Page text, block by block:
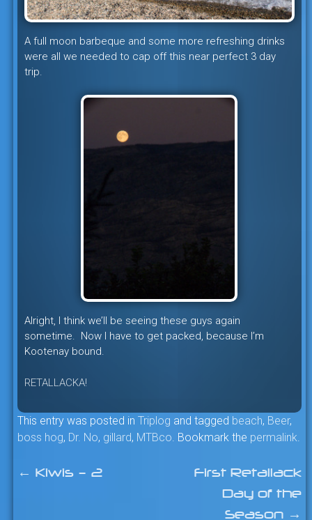
A full moon barbeque and some more refreshing drinks
were all we needed to cap off this near perfect 3 day
trip.
Alright, I think we’ll be seeing these guys again
sometime. Now I have to get packed, because I’m
Kootenay bound.
RETALLACKA!
This entry was posted in Triplog and tagged beach, Beer,
boss hog, Dr. No, gillard, MTBco. Bookmark the permalink.
Post
← Kiwis – 2
First Retallack
Day of the
Season →